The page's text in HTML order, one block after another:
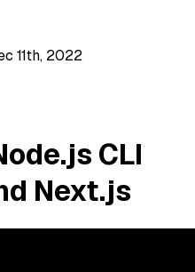
11th, 2022
CLI
Next.js